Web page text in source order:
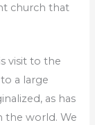
church that
visit to the
a large
as has
the world. We